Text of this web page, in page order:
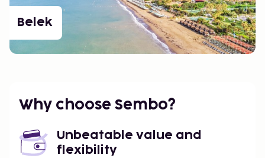
Belek
Why choose Sembo?
Unbeatable value and
flexibility